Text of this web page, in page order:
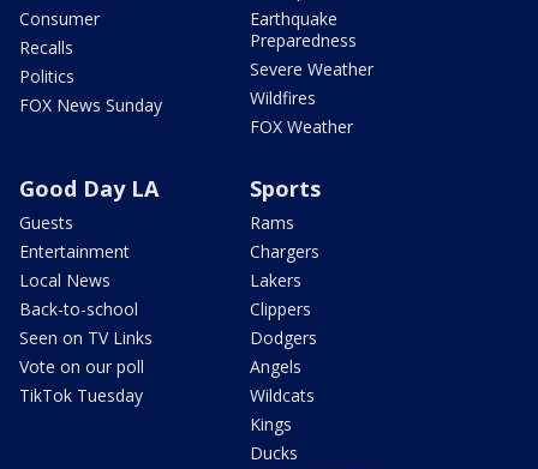
Consumer
Recalls
Politics
FOX News Sunday
Earthquake
Preparedness
Severe Weather
Wildfires
FOX Weather
Good Day LA
Guests
Entertainment
Local News
Back-to-school
Seen on TV Links
Vote on our poll
TikTok Tuesday
Sports
Rams
Chargers
Lakers
Clippers
Dodgers
Angels
Wildcats
Kings
Ducks